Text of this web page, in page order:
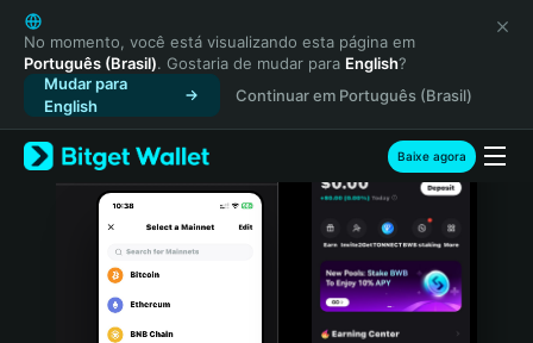
English
日本語
Tiếng Việt
Русский
Español (Latinoamérica)
Türkçe
Italiano
Português (Portugal)
No momento, você está visualizando esta página em
Português (Brasil). Gostaria de mudar para English?
Mudar para
English
Continuar em Português (Brasil)
Baixe agora